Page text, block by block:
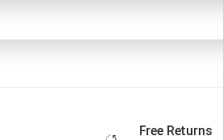
Free Returns